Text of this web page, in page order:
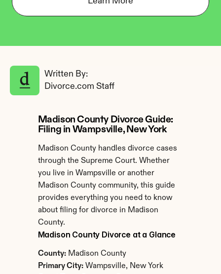
Written By:
Divorce.com Staff
Madison County Divorce Guide:
Filing in Wampsville, New York
Madison County handles divorce cases
through the Supreme Court. Whether
you live in Wampsville or another
Madison County community, this guide
provides everything you need to know
about filing for divorce in Madison
County.
Madison County Divorce at a Glance
County: Madison County
Primary City: Wampsville, New York